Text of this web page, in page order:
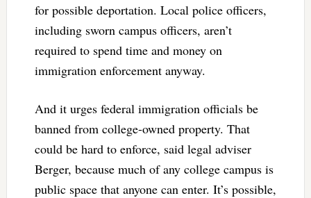
for possible deportation. Local police officers,
including sworn campus officers, aren’t
required to spend time and money on
immigration enforcement anyway.
And it urges federal immigration officials be
banned from college-owned property. That
could be hard to enforce, said legal adviser
Berger, because much of any college campus is
public space that anyone can enter. It’s possible,